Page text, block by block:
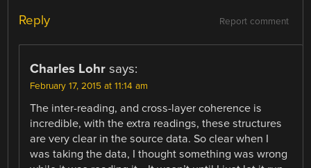
Report comment
Reply
Charles Lohr says:
February 17, 2015 at 11:14 am
The inter-reading, and cross-layer coherence is
incredible, with the extra readings, these structures
are very clear in the source data. So clear when I
was taking the data, I thought something was wrong